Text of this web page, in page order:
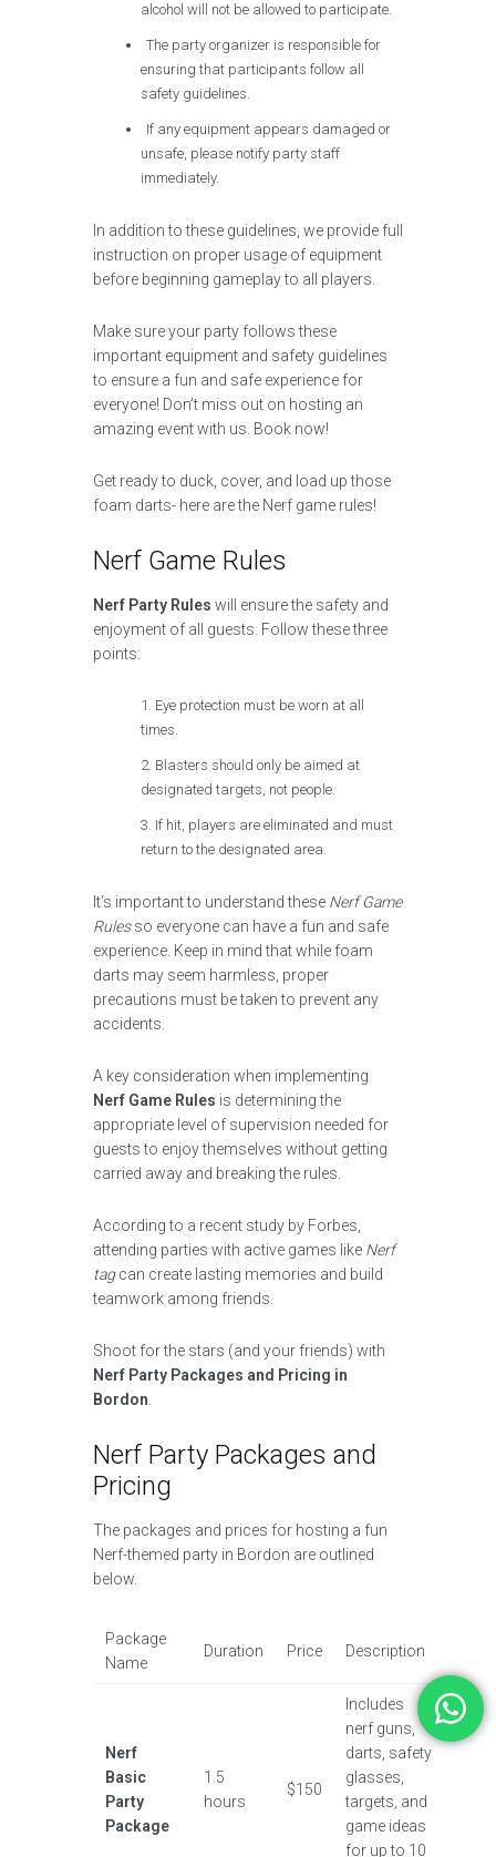
alcohol will not be allowed to participate.
The party organizer is responsible for
ensuring that participants follow all
safety guidelines.
If any equipment appears damaged or
unsafe, please notify party staff
immediately.
In addition to these guidelines, we provide full
instruction on proper usage of equipment
before beginning gameplay to all players.
Make sure your party follows these
important equipment and safety guidelines
to ensure a fun and safe experience for
everyone! Don’t miss out on hosting an
amazing event with us. Book now!
Get ready to duck, cover, and load up those
foam darts- here are the Nerf game rules!
Nerf Game Rules
Nerf Party Rules will ensure the safety and
enjoyment of all guests. Follow these three
points:
Eye protection must be worn at all
times.
Blasters should only be aimed at
designated targets, not people.
If hit, players are eliminated and must
return to the designated area.
It’s important to understand these Nerf Game
Rulesso everyone can have a fun and safe
experience. Keep in mind that while foam
darts may seem harmless, proper
precautions must be taken to prevent any
accidents.
A key consideration when implementing
Nerf Game Rules is determining the
appropriate level of supervision needed for
guests to enjoy themselves without getting
carried away and breaking the rules.
According to a recent study by Forbes,
attending parties with active games like Nerf
tagcan create lasting memories and build
teamwork among friends.
Shoot for the stars (and your friends) with
Nerf Party Packages and Pricing in
Bordon
Nerf Party Packages and
Pricing
The packages and prices for hosting a fun
Nerf-themed party in Bordon are outlined
below.
Package
Name
Duration Price Description
Nerf
Basic
Party
Package
1.5
hours
$150
Includes
nerf guns,
darts, safety
glasses,
targets, and
game ideas
for up to 10